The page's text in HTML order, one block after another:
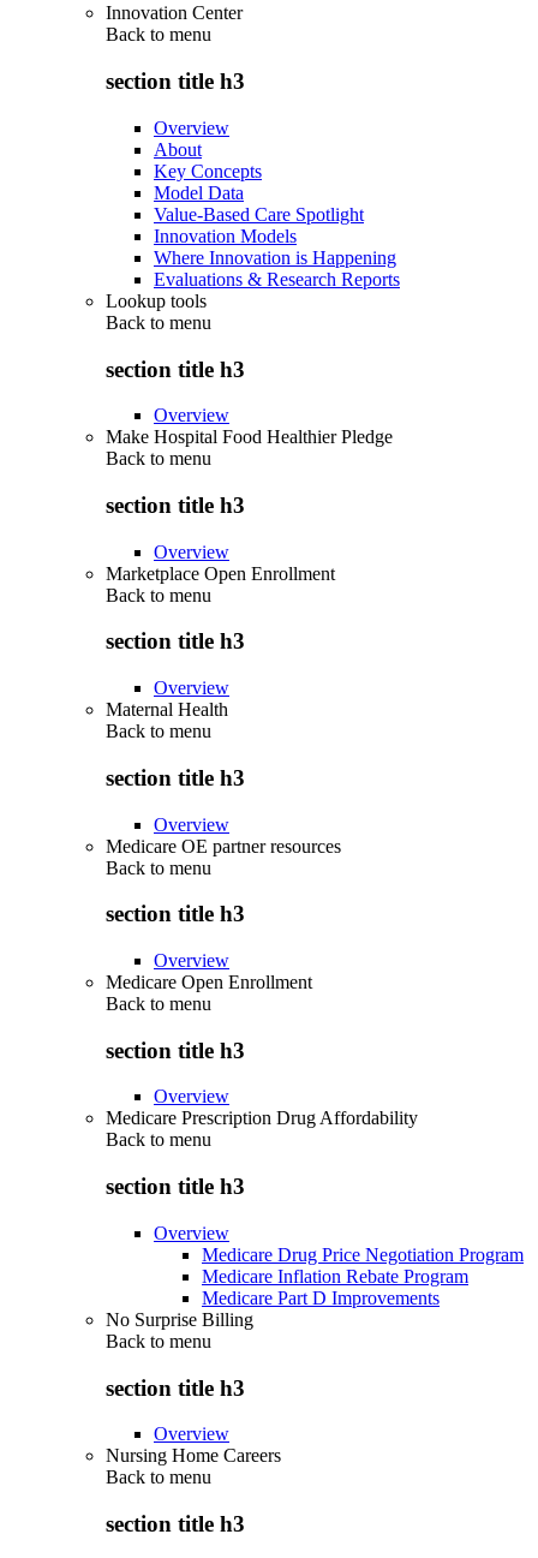
Innovation Center
Back to menu
section title h3
Overview
About
Key Concepts
Model Data
Value-Based Care Spotlight
Innovation Models
Where Innovation is Happening
Evaluations & Research Reports
Lookup tools
Back to menu
section title h3
Overview
Make Hospital Food Healthier Pledge
Back to menu
section title h3
Overview
Marketplace Open Enrollment
Back to menu
section title h3
Overview
Maternal Health
Back to menu
section title h3
Overview
Medicare OE partner resources
Back to menu
section title h3
Overview
Medicare Open Enrollment
Back to menu
section title h3
Overview
Medicare Prescription Drug Affordability
Back to menu
section title h3
Overview
Medicare Drug Price Negotiation Program
Medicare Inflation Rebate Program
Medicare Part D Improvements
No Surprise Billing
Back to menu
section title h3
Overview
Nursing Home Careers
Back to menu
section title h3